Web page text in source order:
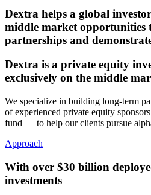
Dextra helps a global investor
middle market opportunities
partnerships and
Dextra is a private equity
exclusively on the middle
We specialize in building long-term
of experienced private equity
fund — to help our clients pursue
Approach
With over $30 billion
investments